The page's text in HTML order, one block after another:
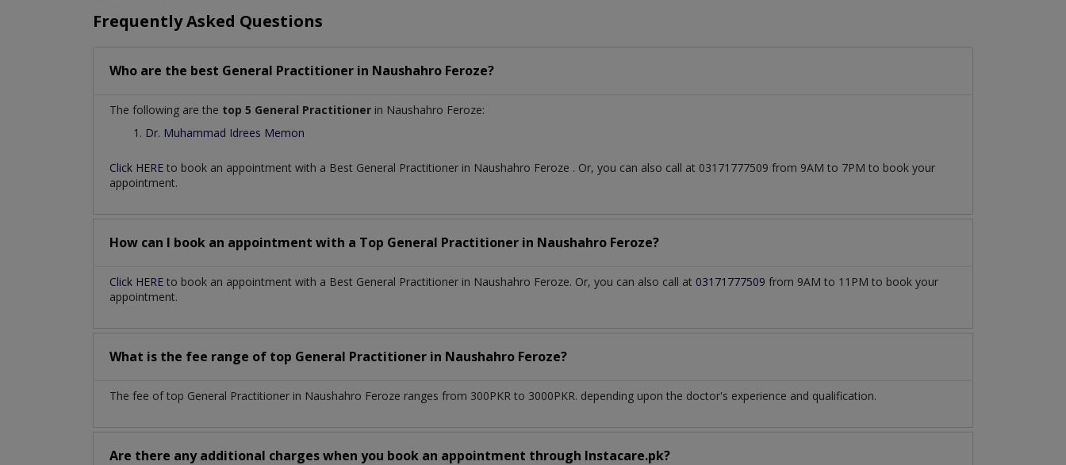
Frequently Asked Questions
Who are the best General Practitioner in Naushahro Feroze?
The following are the top 5 General Practitioner in Naushahro Feroze:
Dr. Muhammad Idrees Memon
Click HERE to book an appointment with a Best General Practitioner in Naushahro Feroze . Or, you can also call at 03171777509 from 9AM to 7PM to book your
appointment.
How can I book an appointment with a Top General Practitioner in Naushahro Feroze?
Click HERE to book an appointment with a Best General Practitioner in Naushahro Feroze. Or, you can also call at 03171777509 from 9AM to 11PM to book your
appointment.
What is the fee range of top General Practitioner in Naushahro Feroze?
The fee of top General Practitioner in Naushahro Feroze ranges from 300PKR to 3000PKR. depending upon the doctor's experience and qualification.
Are there any additional charges when you book an appointment through Instacare.pk?